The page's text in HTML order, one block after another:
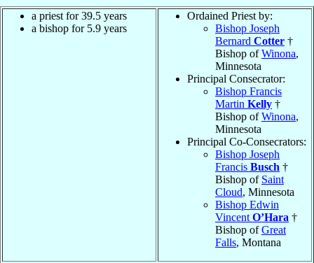
a priest for 39.5 years
a bishop for 5.9 years
Ordained Priest by:
Bishop Joseph
Bernard Cotter †
Bishop ofWinona,
Minnesota
Principal Consecrator:
Bishop Francis
Martin Kelly †
Bishop ofWinona,
Minnesota
Principal Co-Consecrators:
Bishop Joseph
Francis Busch †
Bishop of Saint
Cloud, Minnesota
Bishop Edwin
Vincent O’Hara †
Bishop ofGreat
Falls, Montana